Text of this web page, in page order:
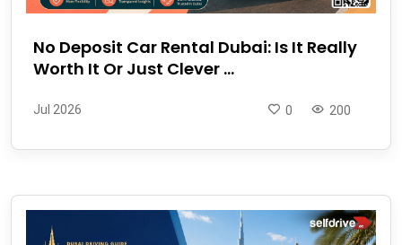
No Deposit Car Rental Dubai: Is It Really
Worth It Or Just Clever ...
Jul 2026 200
0